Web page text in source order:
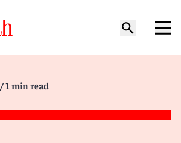
/ 1 min read